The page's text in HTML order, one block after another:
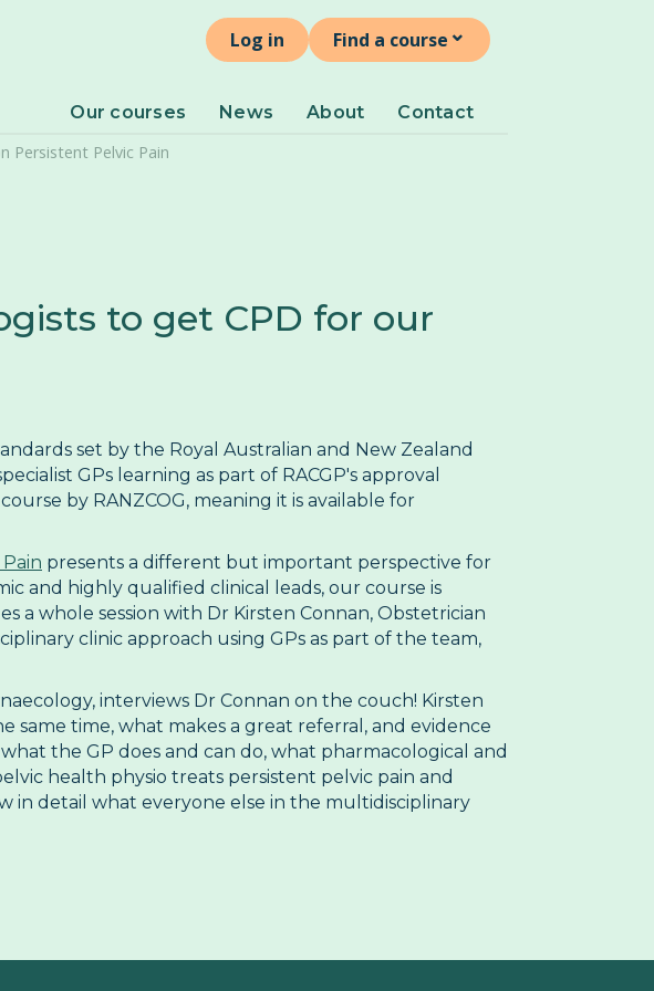
Log in Find a course ⌄
Find a course
Pelvic Organ Prolapse
Vulval Pain
Our courses News About
Contact
Persistent Pelvic Pain
to get CPD for our
set by the Royal Australian and New Zealand
GPs learning as part of RACGP's approval
by RANZCOG, meaning it is available for
presents a different but important perspective for
and highly qualified clinical leads, our course is
a whole session with Dr Kirsten Connan, Obstetrician
clinic approach using GPs as part of the team,
interviews Dr Connan on the couch! Kirsten
time, what makes a great referral, and evidence
the GP does and can do, what pharmacological and
health physio treats persistent pelvic pain and
in detail what everyone else in the multidisciplinary